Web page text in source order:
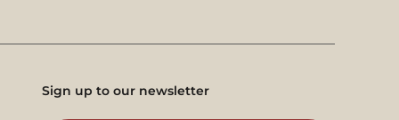
Sign up to our newsletter